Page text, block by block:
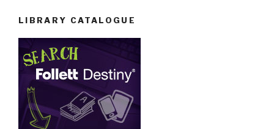
LIBRARY CATALOGUE